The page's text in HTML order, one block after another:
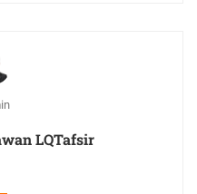
LQTafsir